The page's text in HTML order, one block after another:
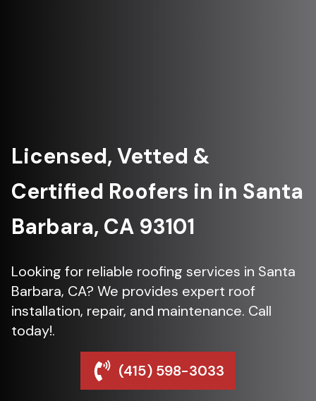
Licensed, Vetted &
Certified Roofers in in Santa
Barbara, CA 93101
Looking for reliable roofing services in Santa
Barbara, CA? We provides expert roof
installation, repair, and maintenance. Call
today!.
(415) 598-3033